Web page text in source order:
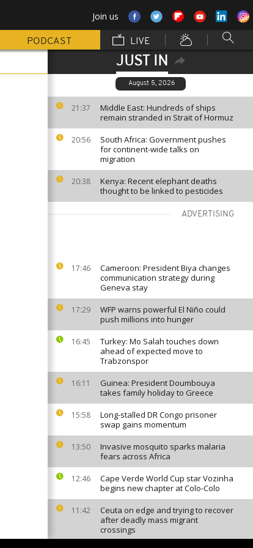
Join us
PODCAST LIVE
JUST IN
August 5, 2026
21:37
Middle East: Hundreds of ships
remain stranded in Strait of Hormuz
20:56
South Africa: Government pushes
for continent-wide talks on
migration
20:38
Kenya: Recent elephant deaths
thought to be linked to pesticides
ADVERTISING
17:46
Cameroon: President Biya changes
communication strategy during
Geneva stay
17:29
WFP warns powerful El Niño could
push millions into hunger
16:45
Turkey: Mo Salah touches down
ahead of expected move to
Trabzonspor
16:11
Guinea: President Doumbouya
takes family holiday to Greece
15:58
Long-stalled DR Congo prisoner
swap gains momentum
13:50
Invasive mosquito sparks malaria
fears across Africa
12:46
Cape Verde World Cup star Vozinha
begins new chapter at Colo-Colo
11:42
Ceuta on edge and trying to recover
after deadly mass migrant
crossings